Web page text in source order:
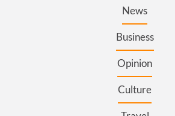
News
Business
Opinion
Culture